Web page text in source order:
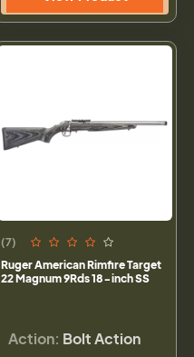
(7)
Ruger American Rimfire Target
22 Magnum 9Rds 18-inch SS
Action: Bolt Action